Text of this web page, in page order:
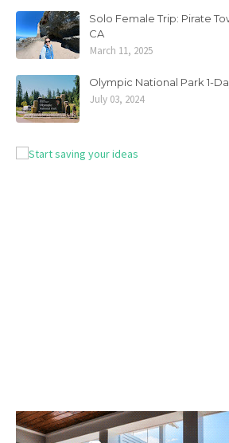
Solo Female Trip: Pirate
CA
March 11, 2025
Olympic National Park 1-
July 03, 2024